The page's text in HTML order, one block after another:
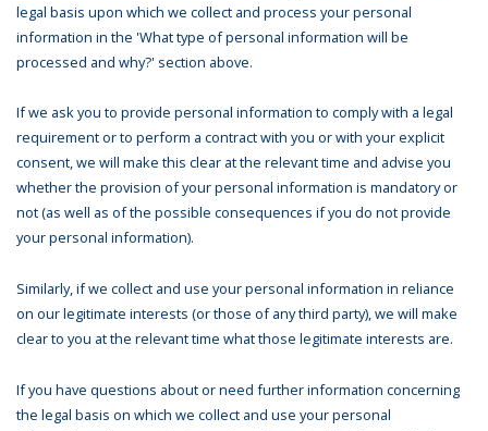
legal basis upon which we collect and process your personal
information in the 'What type of personal information will be
processed and why?' section above.
If we ask you to provide personal information to comply with a legal
requirement or to perform a contract with you or with your explicit
consent, we will make this clear at the relevant time and advise you
whether the provision of your personal information is mandatory or
not (as well as of the possible consequences if you do not provide
your personal information).
Similarly, if we collect and use your personal information in reliance
on our legitimate interests (or those of any third party), we will make
clear to you at the relevant time what those legitimate interests are.
If you have questions about or need further information concerning
the legal basis on which we collect and use your personal